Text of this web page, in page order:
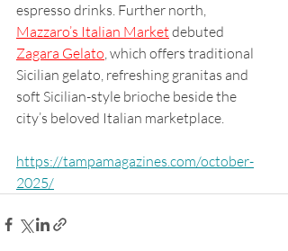
espresso drinks. Further north,
Mazzaro’s Italian Market debuted
Zagara Gelato, which offers traditional
Sicilian gelato, refreshing granitas and
soft Sicilian-style brioche beside the
city’s beloved Italian marketplace.
https://tampamagazines.com/october-
2025/